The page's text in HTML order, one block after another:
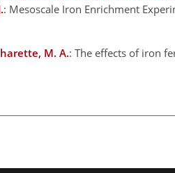
: Mesoscale Iron Enrichment
M. A.: The effects of iron